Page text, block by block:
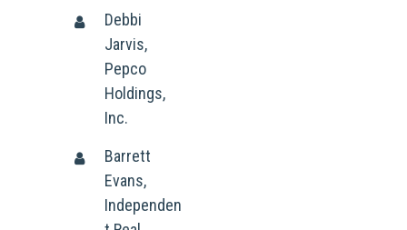
Debbi
Jarvis,
Pepco
Holdings,
Inc.
Barrett
Evans,
Independen